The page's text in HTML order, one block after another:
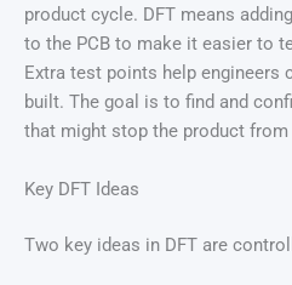
product cycle. DFT means
to the PCB to make it easier to
Extra test points help engineers
built. The goal is to find and
that might stop the product from
Key DFT Ideas
Two key ideas in DFT are